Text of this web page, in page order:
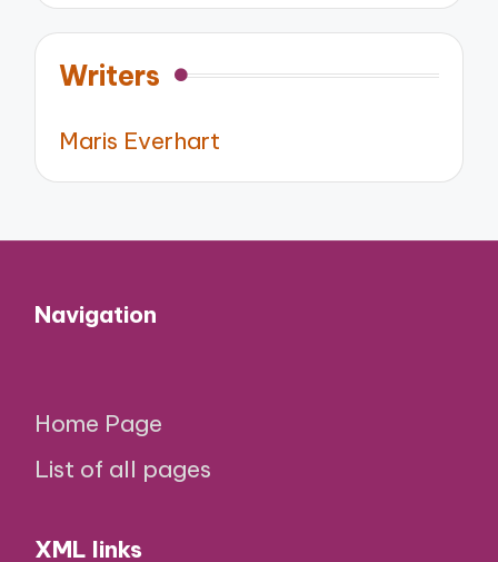
Writers
Maris Everhart
Navigation
Home Page
List of all pages
XML links